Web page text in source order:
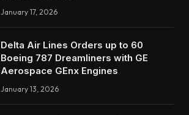
January 17, 2026
Delta Air Lines Orders up to 60
Boeing 787 Dreamliners with GE
Aerospace GEnx Engines
January 13, 2026